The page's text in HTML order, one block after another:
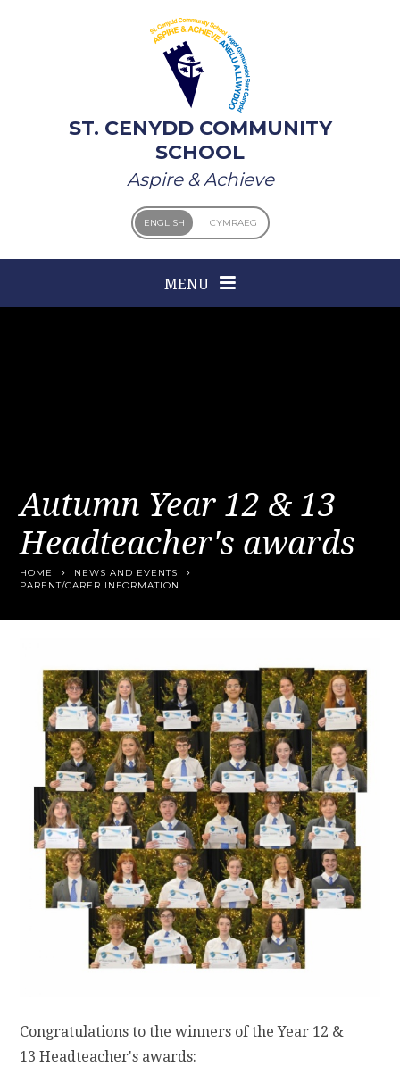
ST. CENYDD COMMUNITY
SCHOOL
Aspire & Achieve
ENGLISH CYMRAEG
MENU
Autumn Year 12 & 13
Headteacher's awards
HOME
NEWS AND EVENTS
PARENT/CARER INFORMATION
Congratulations to the winners of the Year 12 &
13 Headteacher's awards: